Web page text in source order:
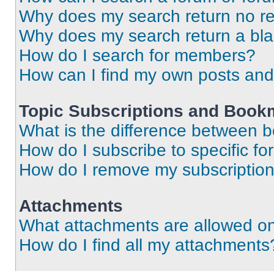
Why does my search return no
Why does my search return a
How do I search for members?
How can I find my own posts
Topic Subscriptions and
What is the difference between
How do I subscribe to specific
How do I remove my
Attachments
What attachments are allowed
How do I find all my